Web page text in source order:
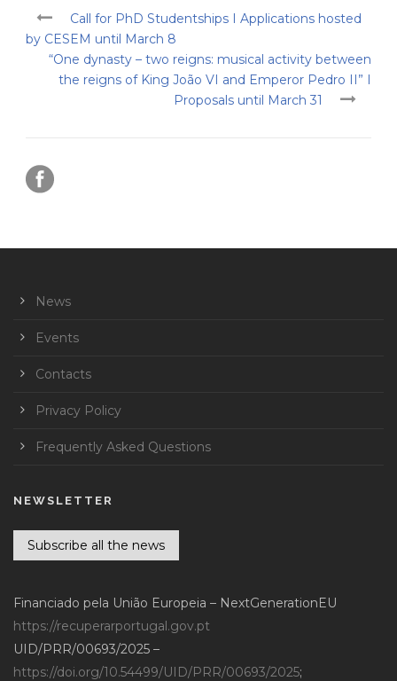
Call for PhD Studentships I Applications hosted
by CESEM until March 8
“One dynasty – two reigns: musical activity between
the reigns of King João VI and Emperor Pedro II” I
Proposals until March 31
News
Events
Contacts
Privacy Policy
Frequently Asked Questions
NEWSLETTER
Subscribe all the news
Financiado pela União Europeia – NextGenerationEU
https://recuperarportugal.gov.pt
UID/PRR/00693/2025 –
https://doi.org/10.54499/UID/PRR/00693/2025;